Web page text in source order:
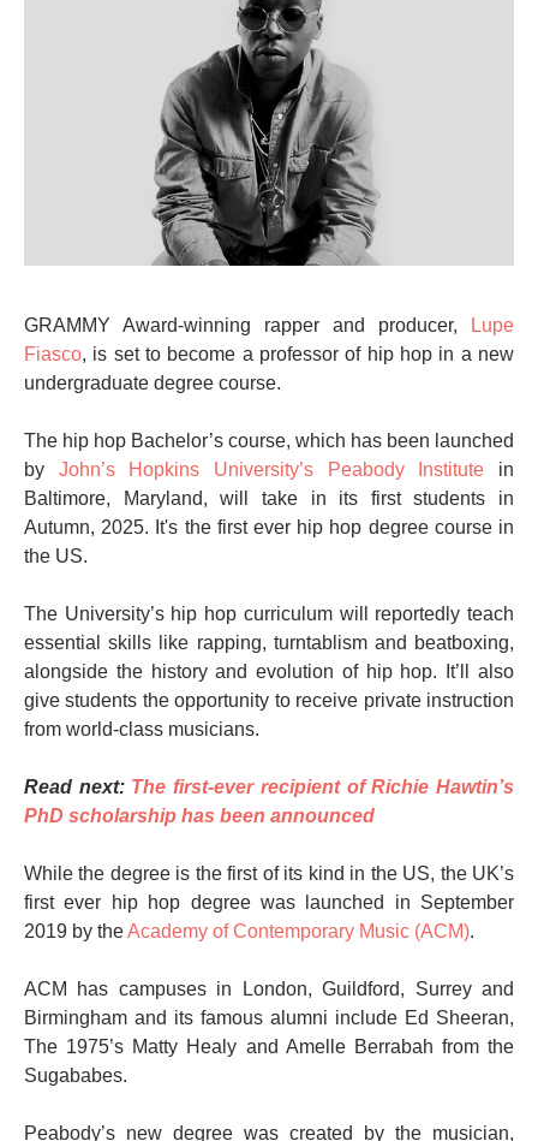
GRAMMY Award-winning rapper and producer,
Lupe
Fiasco, is set to become a professor of hip hop in a new
undergraduate degree course.
The hip hop Bachelor’s course, which has been launched
by John’s Hopkins University’s Peabody Institute in
Baltimore, Maryland, will take in its first students in
Autumn, 2025. It's the first ever hip hop degree course in
the US.
The University’s hip hop curriculum will reportedly teach
essential skills like rapping, turntablism and beatboxing,
alongside the history and evolution of hip hop. It’ll also
give students the opportunity to receive private instruction
from world-class musicians.
Read next: The first-ever recipient of Richie Hawtin’s
PhD scholarship has been announced
While the degree is the first of its kind in the US, the UK’s
first ever hip hop degree was launched in September
2019 by theAcademy of Contemporary Music (ACM).
ACM has campuses in London, Guildford, Surrey and
Birmingham and its famous alumni include Ed Sheeran,
The 1975’s Matty Healy and Amelle Berrabah from the
Sugababes.
Peabody’s new degree was created by the musician,